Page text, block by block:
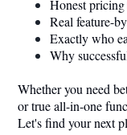
Honest
Real feature-
Exactly who
Why
Whether you need
or true all-in-one
Let's find your next